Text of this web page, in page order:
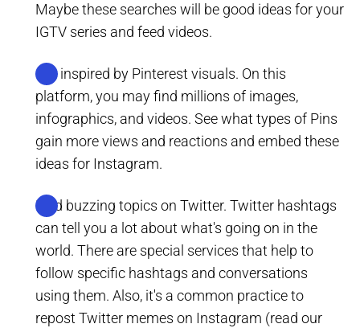
Maybe these searches will be good ideas for your
IGTV series and feed videos.
Get inspired by Pinterest visuals. On this
platform, you may find millions of images,
infographics, and videos. See what types of Pins
gain more views and reactions and embed these
ideas for Instagram.
Find buzzing topics on Twitter. Twitter hashtags
can tell you a lot about what's going on in the
world. There are special services that help to
follow specific hashtags and conversations
using them. Also, it's a common practice to
repost Twitter memes on Instagram (read our